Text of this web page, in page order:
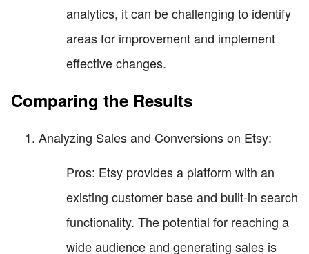
analytics, it can be challenging to identify
areas for improvement and implement
effective changes.
Comparing the Results
Analyzing Sales and Conversions on Etsy:
Pros: Etsy provides a platform with an
existing customer base and built-in search
functionality. The potential for reaching a
wide audience and generating sales is